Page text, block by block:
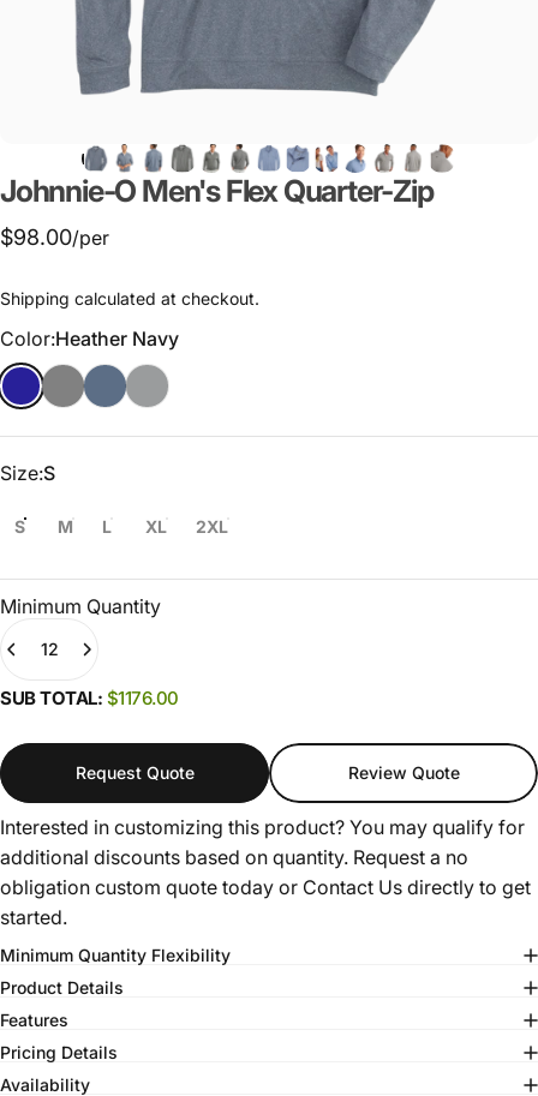
Johnnie-O Men'sFlexQuarter-Zip
$98.00/per
Shipping calculated at checkout.
Color
Color:Heather Navy
Size
Size:S
S M L XL 2XL
Minimum Quantity
Quantity
SUB TOTAL: $1176.00
Request Quote Review Quote
Interested in customizing this product? You may qualify for
additional discounts based on quantity. Request a no
obligation custom quote today or Contact Us directly to get
started.
Minimum Quantity Flexibility
Product Details
Features
Pricing Details
Availability